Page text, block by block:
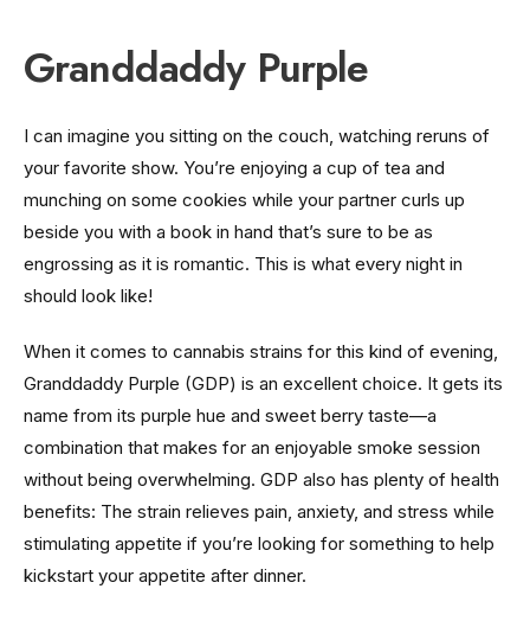
Granddaddy Purple
I can imagine you sitting on the couch, watching reruns of
your favorite show. You’re enjoying a cup of tea and
munching on some cookies while your partner curls up
beside you with a book in hand that’s sure to be as
engrossing as it is romantic. This is what every night in
should look like!
When it comes to cannabis strains for this kind of evening,
Granddaddy Purple (GDP) is an excellent choice. It gets its
name from its purple hue and sweet berry taste—a
combination that makes for an enjoyable smoke session
without being overwhelming. GDP also has plenty of health
benefits: The strain relieves pain, anxiety, and stress while
stimulating appetite if you’re looking for something to help
kickstart your appetite after dinner.